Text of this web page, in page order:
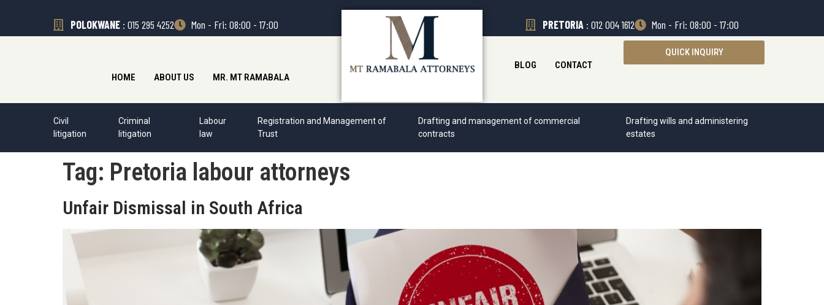
POLOKWANE : 015 295 4252 Mon - Fri: 08:00 - 17:00 PRETORIA : 012 004 1612 Mon - Fri: 08:00 - 17:00
HOME ABOUT US MR. MT RAMABALA
BLOG CONTACT
QUICK INQUIRY
Civil
litigation
Criminal
litigation
Labour
law
Registration and Management of
Trust
Drafting and management of commercial
contracts
Drafting wills and administering
estates
Tag: Pretoria labour attorneys
Unfair Dismissal in South Africa